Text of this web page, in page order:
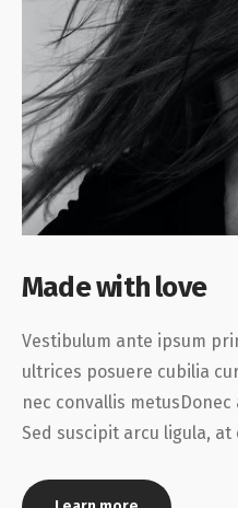
Made with love
Vestibulum ante ipsum
ultrices posuere cubilia
nec convallis
Sed suscipit arcu ligula,